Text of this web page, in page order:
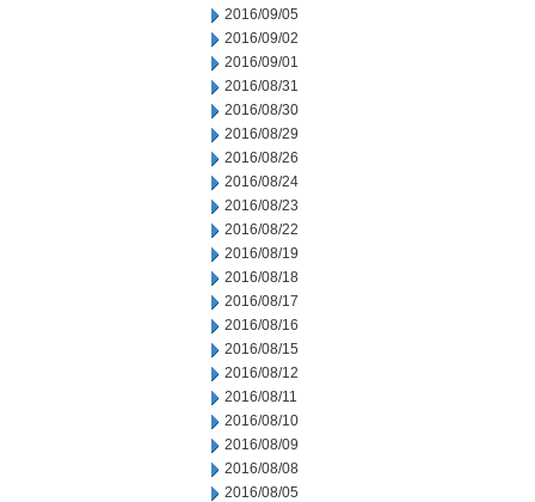
2016/09/05
2016/09/02
2016/09/01
2016/08/31
2016/08/30
2016/08/29
2016/08/26
2016/08/24
2016/08/23
2016/08/22
2016/08/19
2016/08/18
2016/08/17
2016/08/16
2016/08/15
2016/08/12
2016/08/11
2016/08/10
2016/08/09
2016/08/08
2016/08/05